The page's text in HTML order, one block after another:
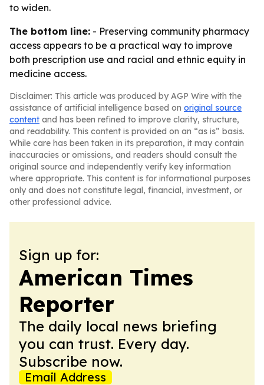
to widen.
The bottom line: - Preserving community pharmacy
access appears to be a practical way to improve
both prescription use and racial and ethnic equity in
medicine access.
Disclaimer: This article was produced by AGP Wire with the
assistance of artificial intelligence based on original source
content and has been refined to improve clarity, structure,
and readability. This content is provided on an “as is” basis.
While care has been taken in its preparation, it may contain
inaccuracies or omissions, and readers should consult the
original source and independently verify key information
where appropriate. This content is for informational purposes
only and does not constitute legal, financial, investment, or
other professional advice.
Sign up for:
American Times
Reporter
The daily local news briefing
you can trust. Every day.
Subscribe now.
Email Address